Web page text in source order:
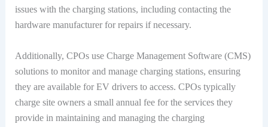
issues with the charging stations, including contacting the
hardware manufacturer for repairs if necessary.
Additionally, CPOs use Charge Management Software (CMS)
solutions to monitor and manage charging stations, ensuring
they are available for EV drivers to access. CPOs typically
charge site owners a small annual fee for the services they
provide in maintaining and managing the charging